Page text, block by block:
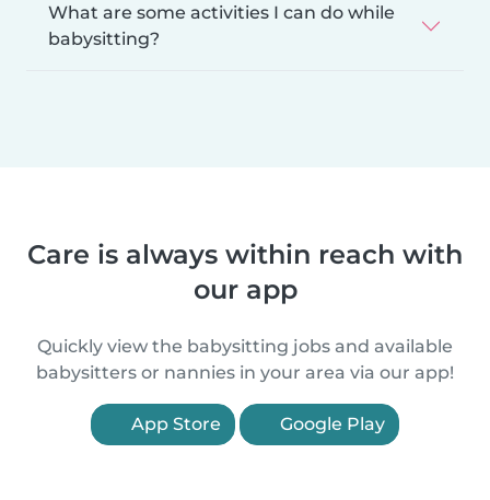
What are some activities I can do while
babysitting?
Care is always within reach with
our app
Quickly view the babysitting jobs and available
babysitters or nannies in your area via our app!
App Store Google Play